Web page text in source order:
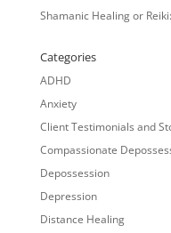
Shamanic Healing or
Categories
ADHD
Anxiety
Client Testimonials and
Compassionate
Depossession
Depression
Distance Healing